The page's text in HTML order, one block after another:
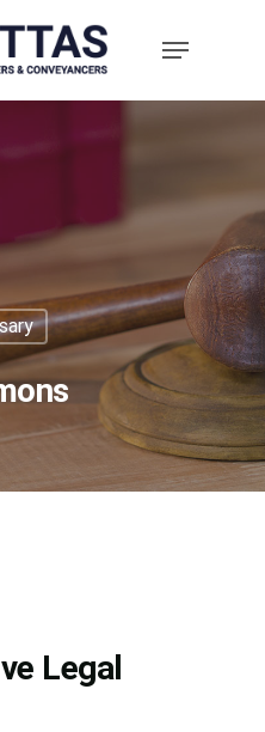
Legal